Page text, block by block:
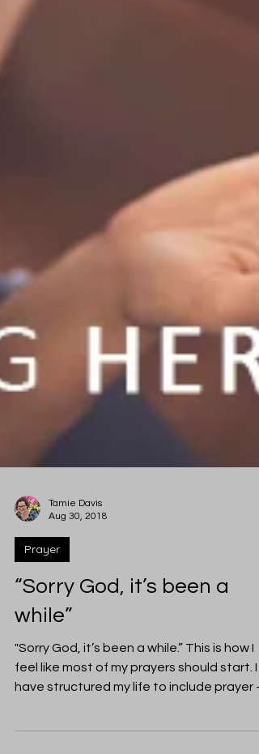
Aug 30, 2018
Prayer
“Sorry God, it’s been a
while”
"Sorry God, it’s been a while.” This is how I